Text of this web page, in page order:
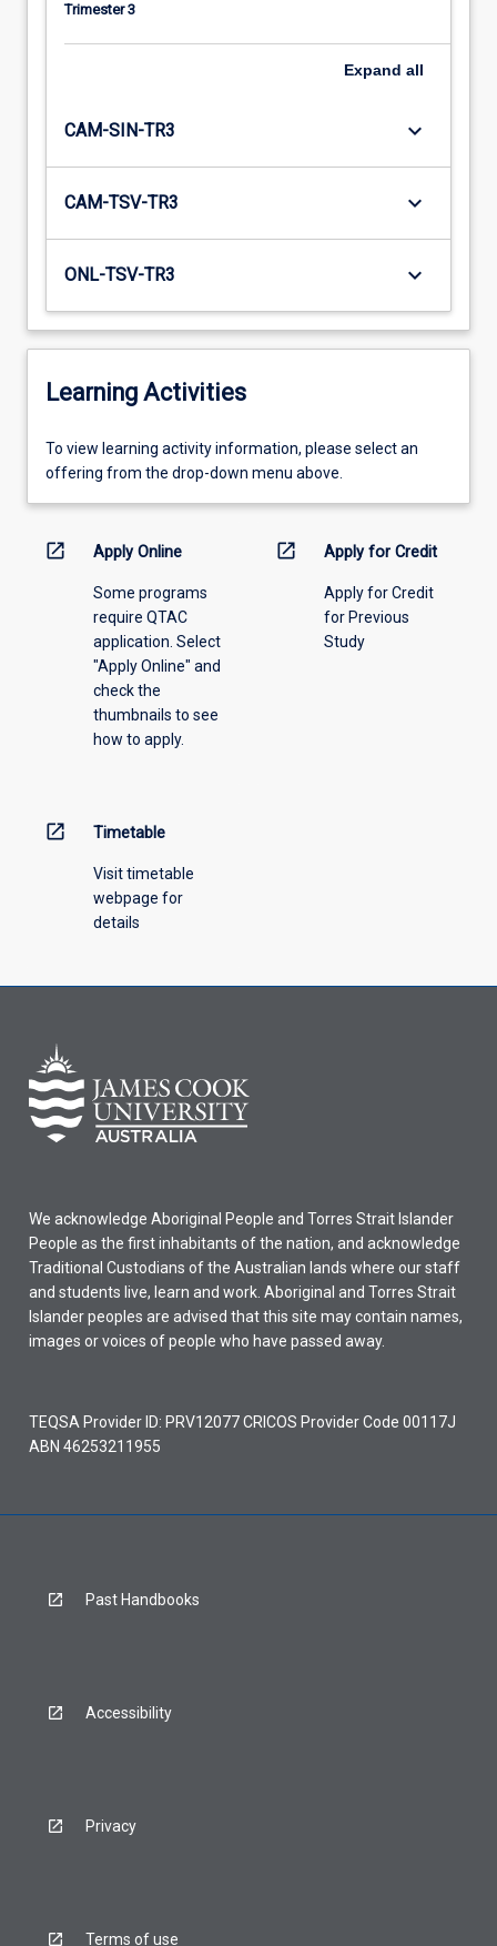
Trimester 3
Expand all
CAM-SIN-TR3 keyboard_arrow_down
CAM-TSV-TR3 keyboard_arrow_down
ONL-TSV-TR3 keyboard_arrow_down
Learning Activities
To
view
information,
offering
To view learning activity information, please select an
offering from the drop-down menu above.
open_in_new Apply Online
Some programs
require QTAC
application. Select
"Apply Online" and
check the
thumbnails to see
how to apply.
open_in_new Apply for Credit
Apply for Credit
for Previous
Study
open_in_new Timetable
Visit timetable
webpage for
details
We acknowledge Aboriginal People and Torres Strait Islander
People as the first inhabitants of the nation, and acknowledge
Traditional Custodians of the Australian lands where our staff
and students live, learn and work. Aboriginal and Torres Strait
Islander peoples are advised that this site may contain names,
images or voices of people who have passed away.
TEQSA Provider ID: PRV12077 CRICOS Provider Code 00117J
ABN 46253211955
Past Handbooks
Accessibility
Privacy
Terms of use